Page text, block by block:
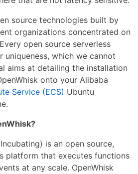
source technologies built by
organizations concentrated on
open source serverless
uniqueness, which we cannot
aims at detailing the installation
onto your Alibaba
Service (ECS) Ubuntu
is an open source,
platform that executes functions
at any scale. OpenWhisk